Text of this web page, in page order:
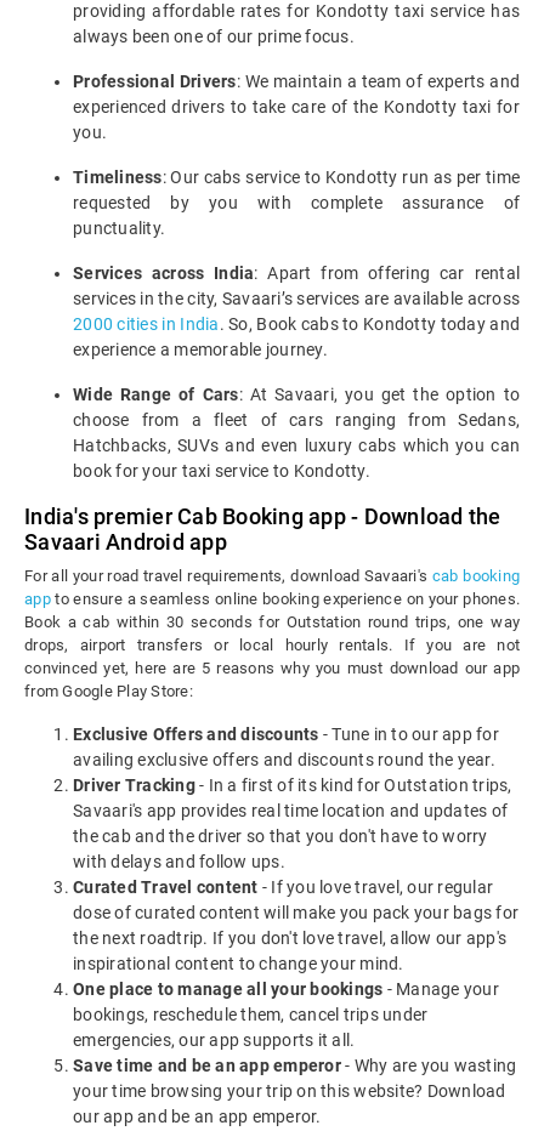
providing affordable rates for Kondotty taxi service has
always been one of our prime focus.
Professional Drivers: We maintain a team of experts and
experienced drivers to take care of the Kondotty taxi for
you.
Timeliness: Our cabs service to Kondotty run as per time
requested by you with complete assurance of
punctuality.
Services across India: Apart from offering car rental
services in the city, Savaari’s services are available across
2000 cities in India. So, Book cabs to Kondotty today and
experience a memorable journey.
Wide Range of Cars: At Savaari, you get the option to
choose from a fleet of cars ranging from Sedans,
Hatchbacks, SUVs and even luxury cabs which you can
book for your taxi service to Kondotty.
India's premier Cab Booking app - Download the
Savaari Android app
For all your road travel requirements, download Savaari's cab booking
appto ensure a seamless online booking experience on your phones.
Book a cab within 30 seconds for Outstation round trips, one way
drops, airport transfers or local hourly rentals. If you are not
convinced yet, here are 5 reasons why you must download our app
from Google Play Store:
Exclusive Offers and discounts - Tune in to our app for
availing exclusive offers and discounts round the year.
Driver Tracking- In a first of its kind for Outstation trips,
Savaari's app provides real time location and updates of
the cab and the driver so that you don't have to worry
with delays and follow ups.
Curated Travel content - If you love travel, our regular
dose of curated content will make you pack your bags for
the next roadtrip. If you don't love travel, allow our app's
inspirational content to change your mind.
One place to manage all your bookings - Manage your
bookings, reschedule them, cancel trips under
emergencies, our app supports it all.
Save time and be an app emperor- Why are you wasting
your time browsing your trip on this website? Download
our app and be an app emperor.